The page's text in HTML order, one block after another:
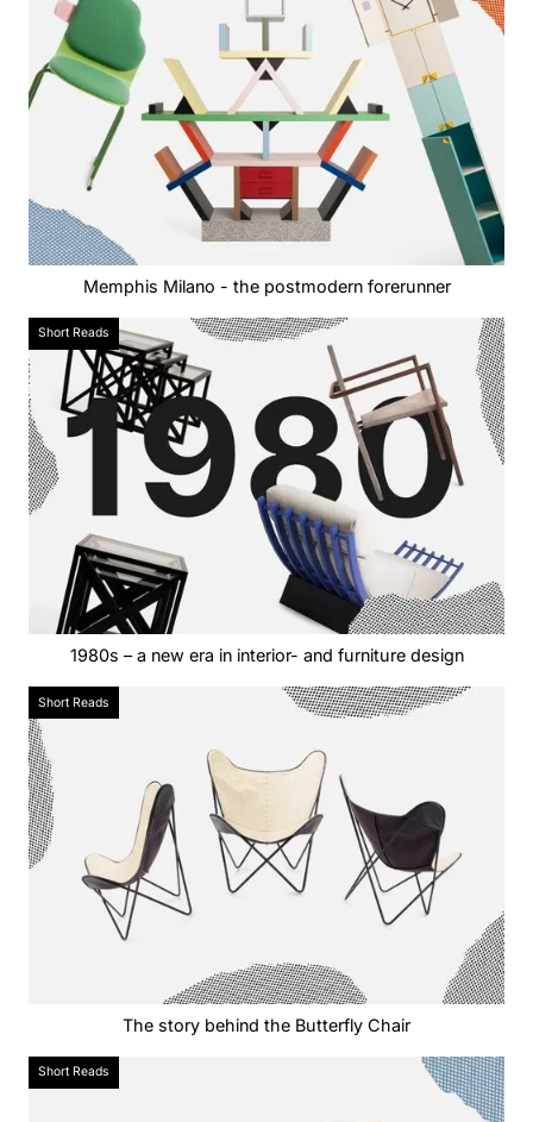
Memphis Milano - the postmodern forerunner
Short Reads
1980s – a new era in interior- and furniture design
Short Reads
The story behind the Butterfly Chair
Short Reads